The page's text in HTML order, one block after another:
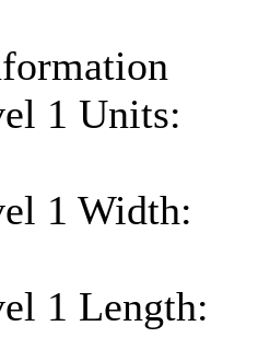
1 Units:
1 Width:
1 Length: